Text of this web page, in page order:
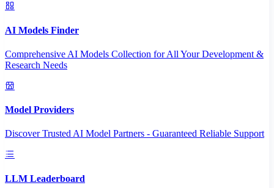
AI Models Finder
Comprehensive AI Models Collection for All Your Development &
Research Needs
Model Providers
Discover Trusted AI Model Partners - Guaranteed Reliable Support
LLM Leaderboard